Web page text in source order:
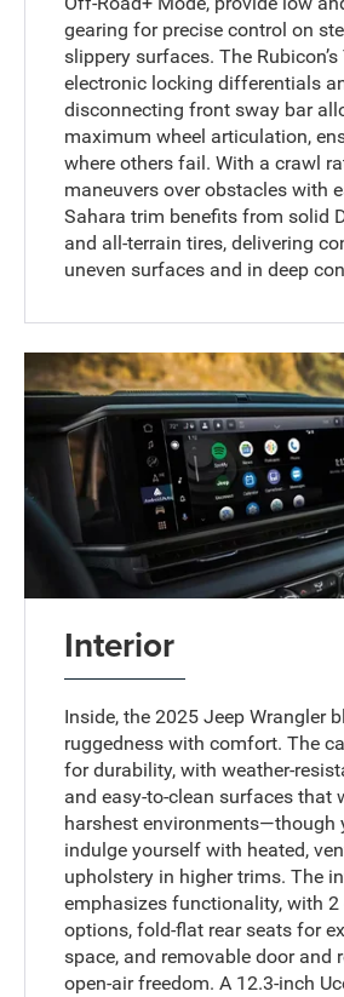
gearing for precise control on
slippery surfaces. The Rubicon’s
electronic locking differentials
disconnecting front sway bar
maximum wheel articulation,
where others fail. With a crawl
maneuvers over obstacles with
Sahara trim benefits from solid
and all-terrain tires, delivering
uneven surfaces and in deep
Interior
Inside, the 2025 Jeep Wrangler
ruggedness with comfort. The
for durability, with weather-
and easy-to-clean surfaces that
harshest environments—though
indulge yourself with heated,
upholstery in higher trims. The
emphasizes functionality, with 2
options, fold-flat rear seats for
space, and removable door and
open-air freedom. A 12.3-inch